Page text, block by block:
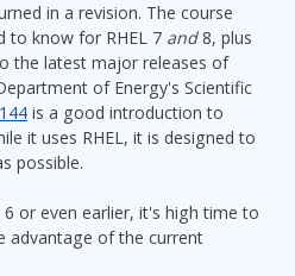
in a revision. The course
to know for RHEL 7 and8, plus
the latest major releases of
of Energy's Scientific
is a good introduction to
it uses RHEL, it is designed to
possible.
or even earlier, it's high time to
advantage of the current